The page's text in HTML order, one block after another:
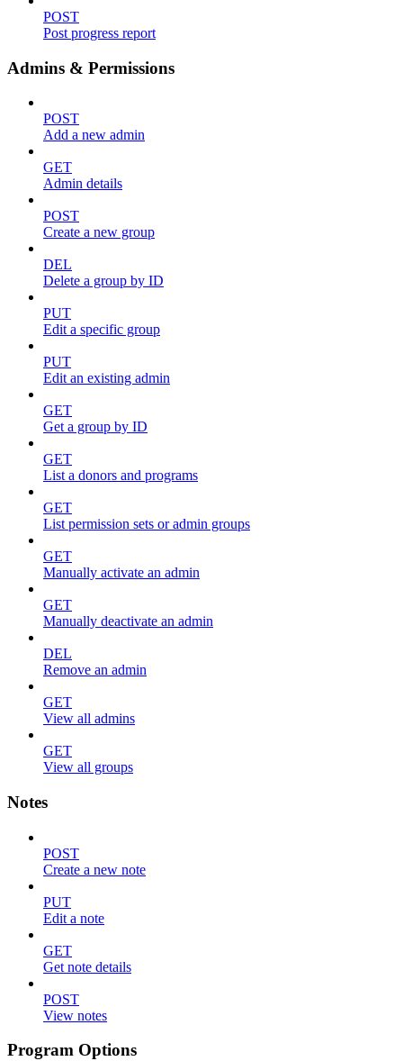
POST
Post progress report
Admins & Permissions
POST
Add a new admin
GET
Admin details
POST
Create a new group
DEL
Delete a group by ID
PUT
Edit a specific group
PUT
Edit an existing admin
GET
Get a group by ID
GET
List a donors and programs
GET
List permission sets or admin groups
GET
Manually activate an admin
GET
Manually deactivate an admin
DEL
Remove an admin
GET
View all admins
GET
View all groups
Notes
POST
Create a new note
PUT
Edit a note
GET
Get note details
POST
View notes
Program Options